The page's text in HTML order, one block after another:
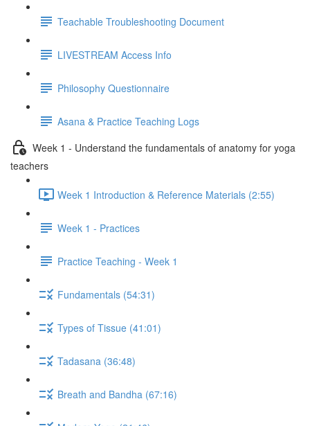
Teachable Troubleshooting Document
LIVESTREAM Access Info
Philosophy Questionnaire
Asana & Practice Teaching Logs
Week 1 - Understand the fundamentals of anatomy for yoga
teachers
Week 1 Introduction & Reference Materials (2:55)
Week 1 - Practices
Practice Teaching - Week 1
Fundamentals (54:31)
Types of Tissue (41:01)
Tadasana (36:48)
Breath and Bandha (67:16)